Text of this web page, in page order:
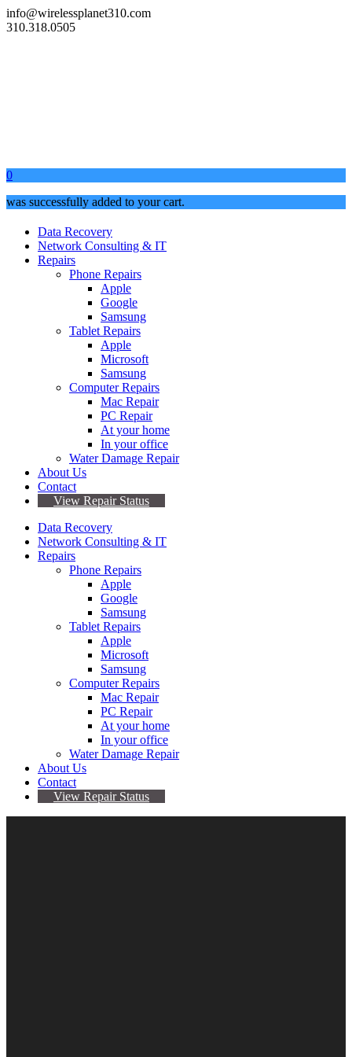
info@wirelessplanet310.com
310.318.0505
0
was successfully added to your cart.
Data Recovery
Network Consulting & IT
Repairs
Phone Repairs
Apple
Google
Samsung
Tablet Repairs
Apple
Microsoft
Samsung
Computer Repairs
Mac Repair
PC Repair
At your home
In your office
Water Damage Repair
About Us
Contact
View Repair Status
Data Recovery
Network Consulting & IT
Repairs
Phone Repairs
Apple
Google
Samsung
Tablet Repairs
Apple
Microsoft
Samsung
Computer Repairs
Mac Repair
PC Repair
At your home
In your office
Water Damage Repair
About Us
Contact
View Repair Status